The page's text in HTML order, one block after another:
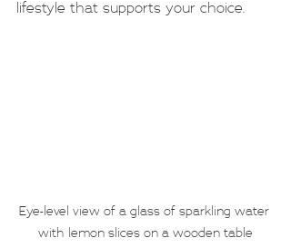
lifestyle that supports your choice.
Eye-level view of a glass of sparkling water
with lemon slices on a wooden table